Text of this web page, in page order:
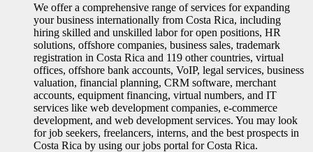
We offer a comprehensive range of services for expanding
your business internationally from Costa Rica, including
hiring skilled and unskilled labor for open positions, HR
solutions, offshore companies, business sales, trademark
registration in Costa Rica and 119 other countries, virtual
offices, offshore bank accounts, VoIP, legal services, business
valuation, financial planning, CRM software, merchant
accounts, equipment financing, virtual numbers, and IT
services like web development companies, e-commerce
development, and web development services. You may look
for job seekers, freelancers, interns, and the best prospects in
Costa Rica by using our jobs portal for Costa Rica.